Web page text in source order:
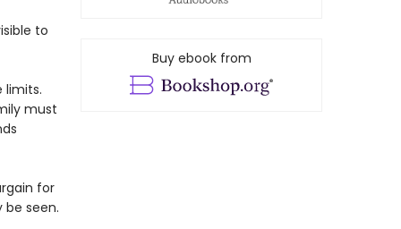
to
limits.
must
for
seen.
Buy ebook from